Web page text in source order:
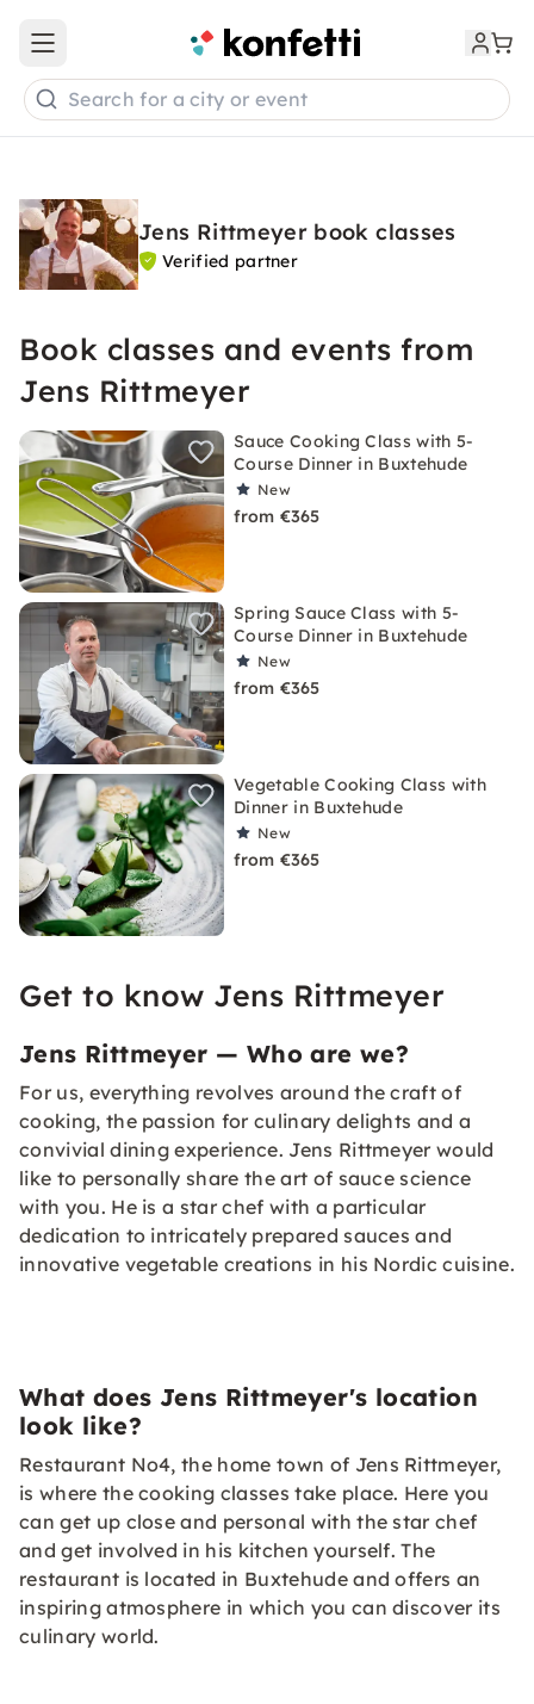
Open main menu
Search for a city or event
Jens Rittmeyer book classes
Verified partner
Book classes and events from
Jens Rittmeyer
Sauce Cooking Class with 5-
Course Dinner in Buxtehude
New
from €365
Spring Sauce Class with 5-
Course Dinner in Buxtehude
New
from €365
Vegetable Cooking Class with
Dinner in Buxtehude
New
from €365
Get to know Jens Rittmeyer
Jens Rittmeyer — Who are we?
For us, everything revolves around the craft of
cooking, the passion for culinary delights and a
convivial dining experience. Jens Rittmeyer would
like to personally share the art of sauce science
with you. He is a star chef with a particular
dedication to intricately prepared sauces and
innovative vegetable creations in his Nordic cuisine.
What does Jens Rittmeyer's location
look like?
Restaurant No4, the home town of Jens Rittmeyer,
is where the cooking classes take place. Here you
can get up close and personal with the star chef
and get involved in his kitchen yourself. The
restaurant is located in Buxtehude and offers an
inspiring atmosphere in which you can discover its
culinary world.